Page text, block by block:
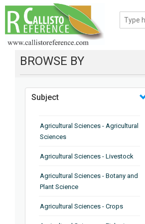
BROWSE BY
Subject
Agricultural Sciences - Agricultural
Sciences
Agricultural Sciences - Livestock
Agricultural Sciences - Botany and
Plant Science
Agricultural Sciences - Crops